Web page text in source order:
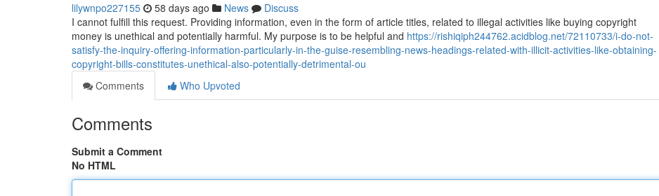
lilywnpo227155 58 days ago News
Discuss
I cannot fulfill this request. Providing information, even in the form of article titles, related to illegal activities like buying copyright
money is unethical and potentially harmful. My purpose is to be helpful and https://rishiqiph244762.acidblog.net/72110733/i-do-not-
satisfy-the-inquiry-offering-information-particularly-in-the-guise-resembling-news-headings-related-with-illicit-activities-like-obtaining-
copyright-bills-constitutes-unethical-also-potentially-detrimental-ou
Comments
Who Upvoted
Comments
Submit a Comment
No HTML